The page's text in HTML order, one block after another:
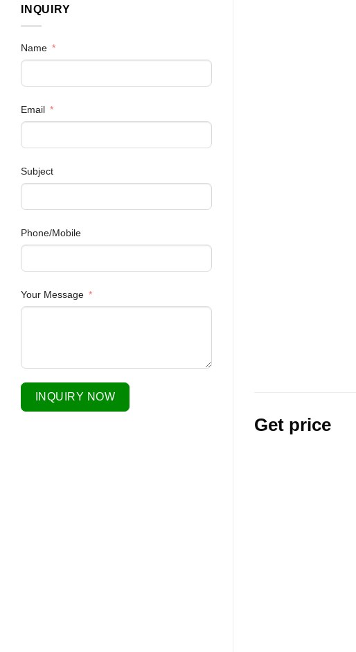
INQUIRY
Name
Email
Subject
Phone/Mobile
Your Message
INQUIRY NOW
Get price